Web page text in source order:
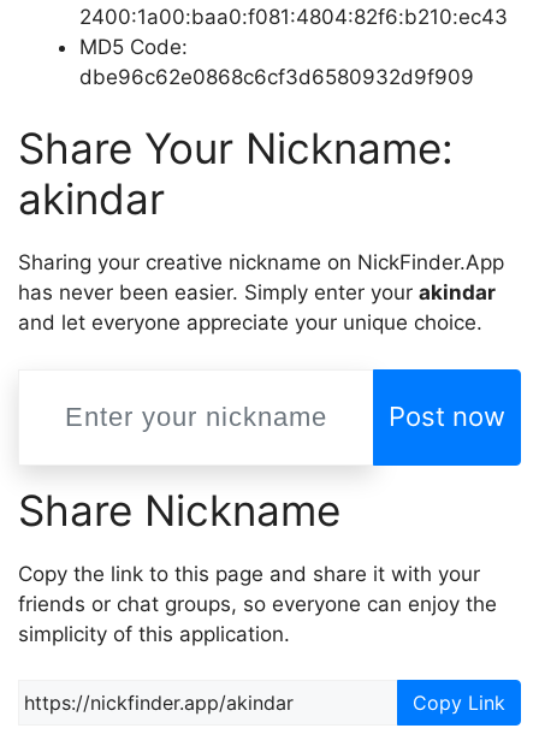
2400:1a00:baa0:f081:4804:82f6:b210:ec43
MD5 Code:
dbe96c62e0868c6cf3d6580932d9f909
Share Your Nickname:
akindar
Sharing your creative nickname on NickFinder.App
has never been easier. Simply enter your akindar
and let everyone appreciate your unique choice.
Post now
Share Nickname
Copy the link to this page and share it with your
friends or chat groups, so everyone can enjoy the
simplicity of this application.
Copy Link